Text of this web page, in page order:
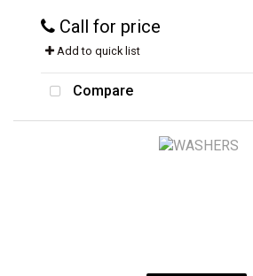
Call for price
Add to quick list
Compare